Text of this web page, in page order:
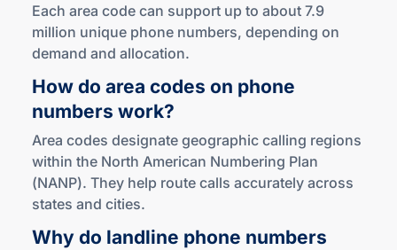
Each area code can support up to about 7.9
million unique phone numbers, depending on
demand and allocation.
How do area codes on phone
numbers work?
Area codes designate geographic calling regions
within the North American Numbering Plan
(NANP). They help route calls accurately across
states and cities.
Why do landline phone numbers